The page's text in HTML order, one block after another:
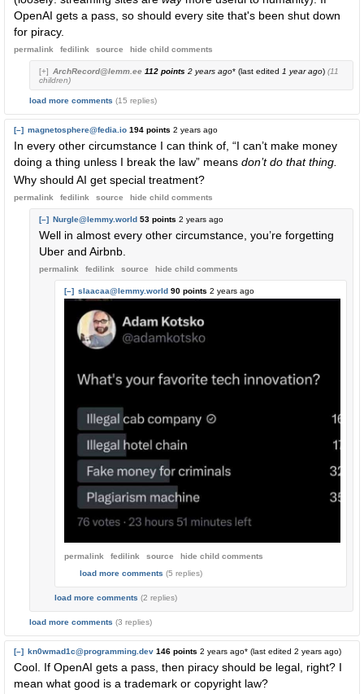
OpenAI gets a pass, so should every site that's been shut down
for piracy.
permalink fedilink source hide child comments
[+] ArchRecord@lemm.ee 112 points 2 years ago* (last edited 1 year ago) (11
children)
load more comments (15 replies)
[–] magnetosphere@fedia.io 194 points 2 years ago
In every other circumstance I can think of, “I can’t make money
doing a thing unless I break the law” means don’t do that thing.
Why should AI get special treatment?
permalink fedilink source hide child comments
[–] Nurgle@lemmy.world 53 points 2 years ago
Well in almost every other circumstance, you’re forgetting
Uber and Airbnb.
permalink fedilink source hide child comments
[–] slaacaa@lemmy.world 90 points 2 years ago
permalink fedilink source hide child comments
load more comments (5 replies)
load more comments (2 replies)
load more comments (3 replies)
[–] kn0wmad1c@programming.dev 146 points 2 years ago* (last edited 2 years ago)
Cool. If OpenAI gets a pass, then piracy should be legal, right? I
mean what good is a trademark or copyright law?